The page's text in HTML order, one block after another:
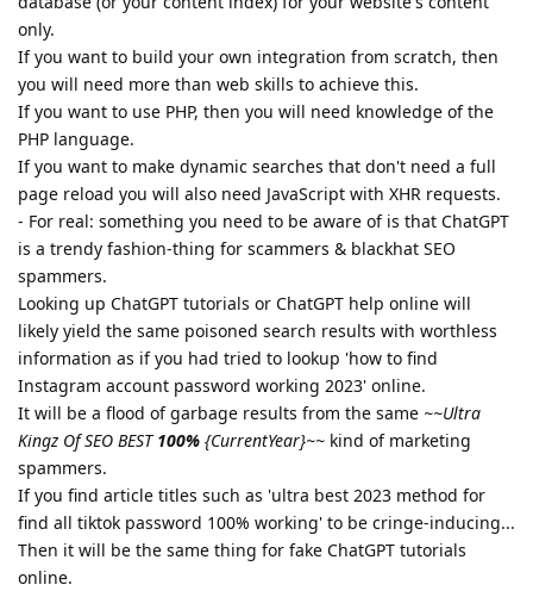
only.
If you want to build your own integration from scratch, then
you will need more than web skills to achieve this.
If you want to use PHP, then you will need knowledge of the
PHP language.
If you want to make dynamic searches that don't need a full
page reload you will also need JavaScript with XHR requests.
- For real: something you need to be aware of is that ChatGPT
is a trendy fashion-thing for scammers & blackhat SEO
spammers.
Looking up ChatGPT tutorials or ChatGPT help online will
likely yield the same poisoned search results with worthless
information as if you had tried to lookup 'how to find
Instagram account password working 2023' online.
It will be a flood of garbage results from the same ~~Ultra
Kingz Of SEO BEST100% {CurrentYear}~~ kind of marketing
spammers.
If you find article titles such as 'ultra best 2023 method for
find all tiktok password 100% working' to be cringe-inducing...
Then it will be the same thing for fake ChatGPT tutorials
online.